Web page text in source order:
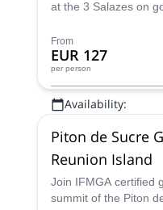
at the 3 Salazes on
certified guide.
From
EUR 127
per person
Availability:
Piton de Sucre
Reunion Island
Join IFMGA certified
summit of the Piton